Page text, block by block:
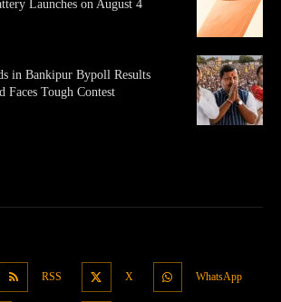
Launches on August 4
in Bankipur Bypoll Results
Faces Tough Contest
RSS X WhatsApp